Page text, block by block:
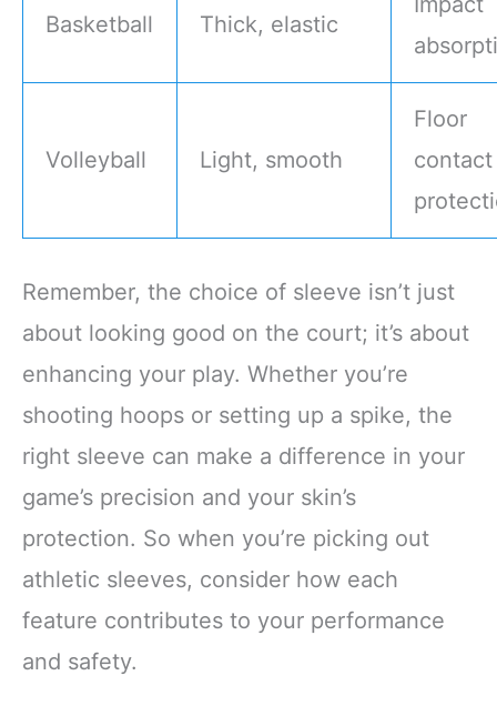
Basketball Thick, elastic
Volleyball Light, smooth
Floor
contact
Remember, the choice of sleeve isn’t just
about looking good on the court; it’s about
enhancing your play. Whether you’re
shooting hoops or setting up a spike, the
right sleeve can make a difference in your
game’s precision and your skin’s
protection. So when you’re picking out
athletic sleeves, consider how each
feature contributes to your performance
and safety.